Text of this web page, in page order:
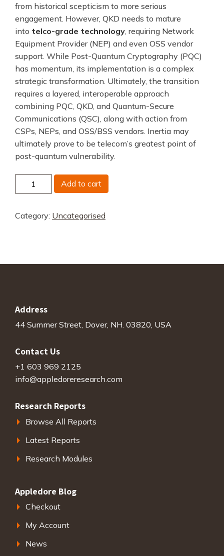
from historical scepticism to more serious
engagement. However, QKD needs to mature
into telco-grade technology , requiring Network
Equipment Provider (NEP) and even OSS vendor
support. While Post-Quantum Cryptography (PQC)
has momentum, its implementation is a complex
strategic transformation. Ultimately, the transition
requires a layered, interoperable approach
combining PQC, QKD, and Quantum-Secure
Communications (QSC), along with action from
CSPs, NEPs, and OSS/BSS vendors. Inertia may
ultimately prove to be telecom’s greatest point of
post-quantum vulnerability.
Telecom's
Quantum
Gap
Add to cart
Category: Uncategorised
Address
44 Summer Street, Dover, NH. 03820, USA
Contact Us
+1 603 969 2125
info@appledoreresearch.com
Research Reports
Browse All Reports
Latest Reports
Research Modules
Appledore Blog
Checkout
My Account
News